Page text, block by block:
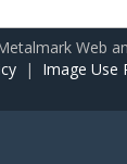
Web
| Image Use